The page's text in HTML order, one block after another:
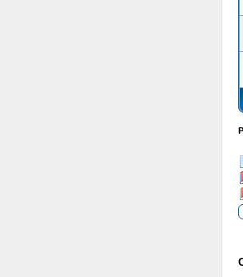
0 Vote(s) - 0
0 Vote(s) - 0